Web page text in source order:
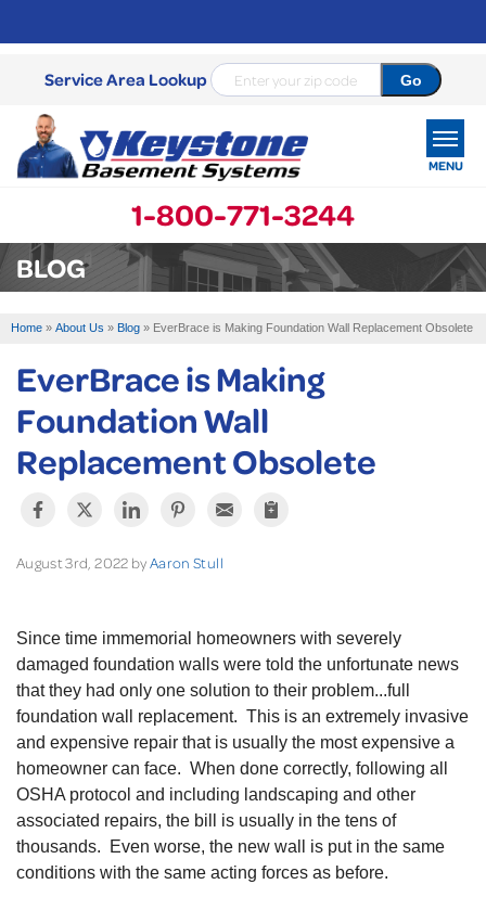
Service Area Lookup
1-800-771-3244
MENU
SERVICES
SERVICE AREA
FREE ESTIMATE
BLOG
Home » About Us » Blog » EverBrace is Making Foundation Wall Replacement Obsolete
EverBrace is Making
Foundation Wall
Replacement Obsolete
August 3rd, 2022 byAaron Stull
Since time immemorial homeowners with severely
damaged foundation walls were told the unfortunate news
that they had only one solution to their problem...full
foundation wall replacement. This is an extremely invasive
and expensive repair that is usually the most expensive a
homeowner can face. When done correctly, following all
OSHA protocol and including landscaping and other
associated repairs, the bill is usually in the tens of
thousands. Even worse, the new wall is put in the same
conditions with the same acting forces as before.